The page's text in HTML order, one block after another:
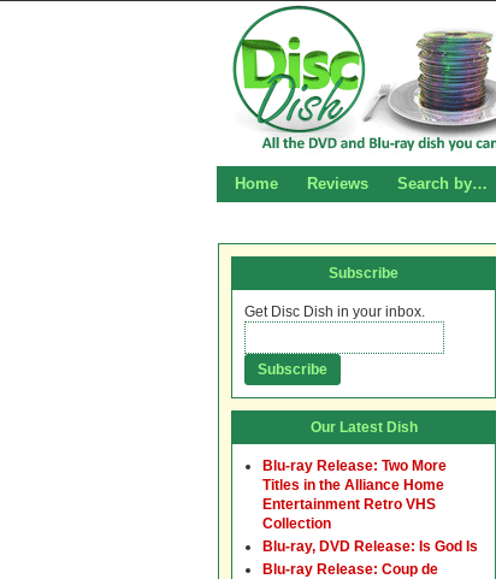
Home Reviews Search by…
Subscribe
Get Disc Dish in your inbox.
Our Latest Dish
Blu-ray Release: Two More
Titles in the Alliance Home
Entertainment Retro VHS
Collection
Blu-ray, DVD Release: Is God Is
Blu-ray Release: Coup de